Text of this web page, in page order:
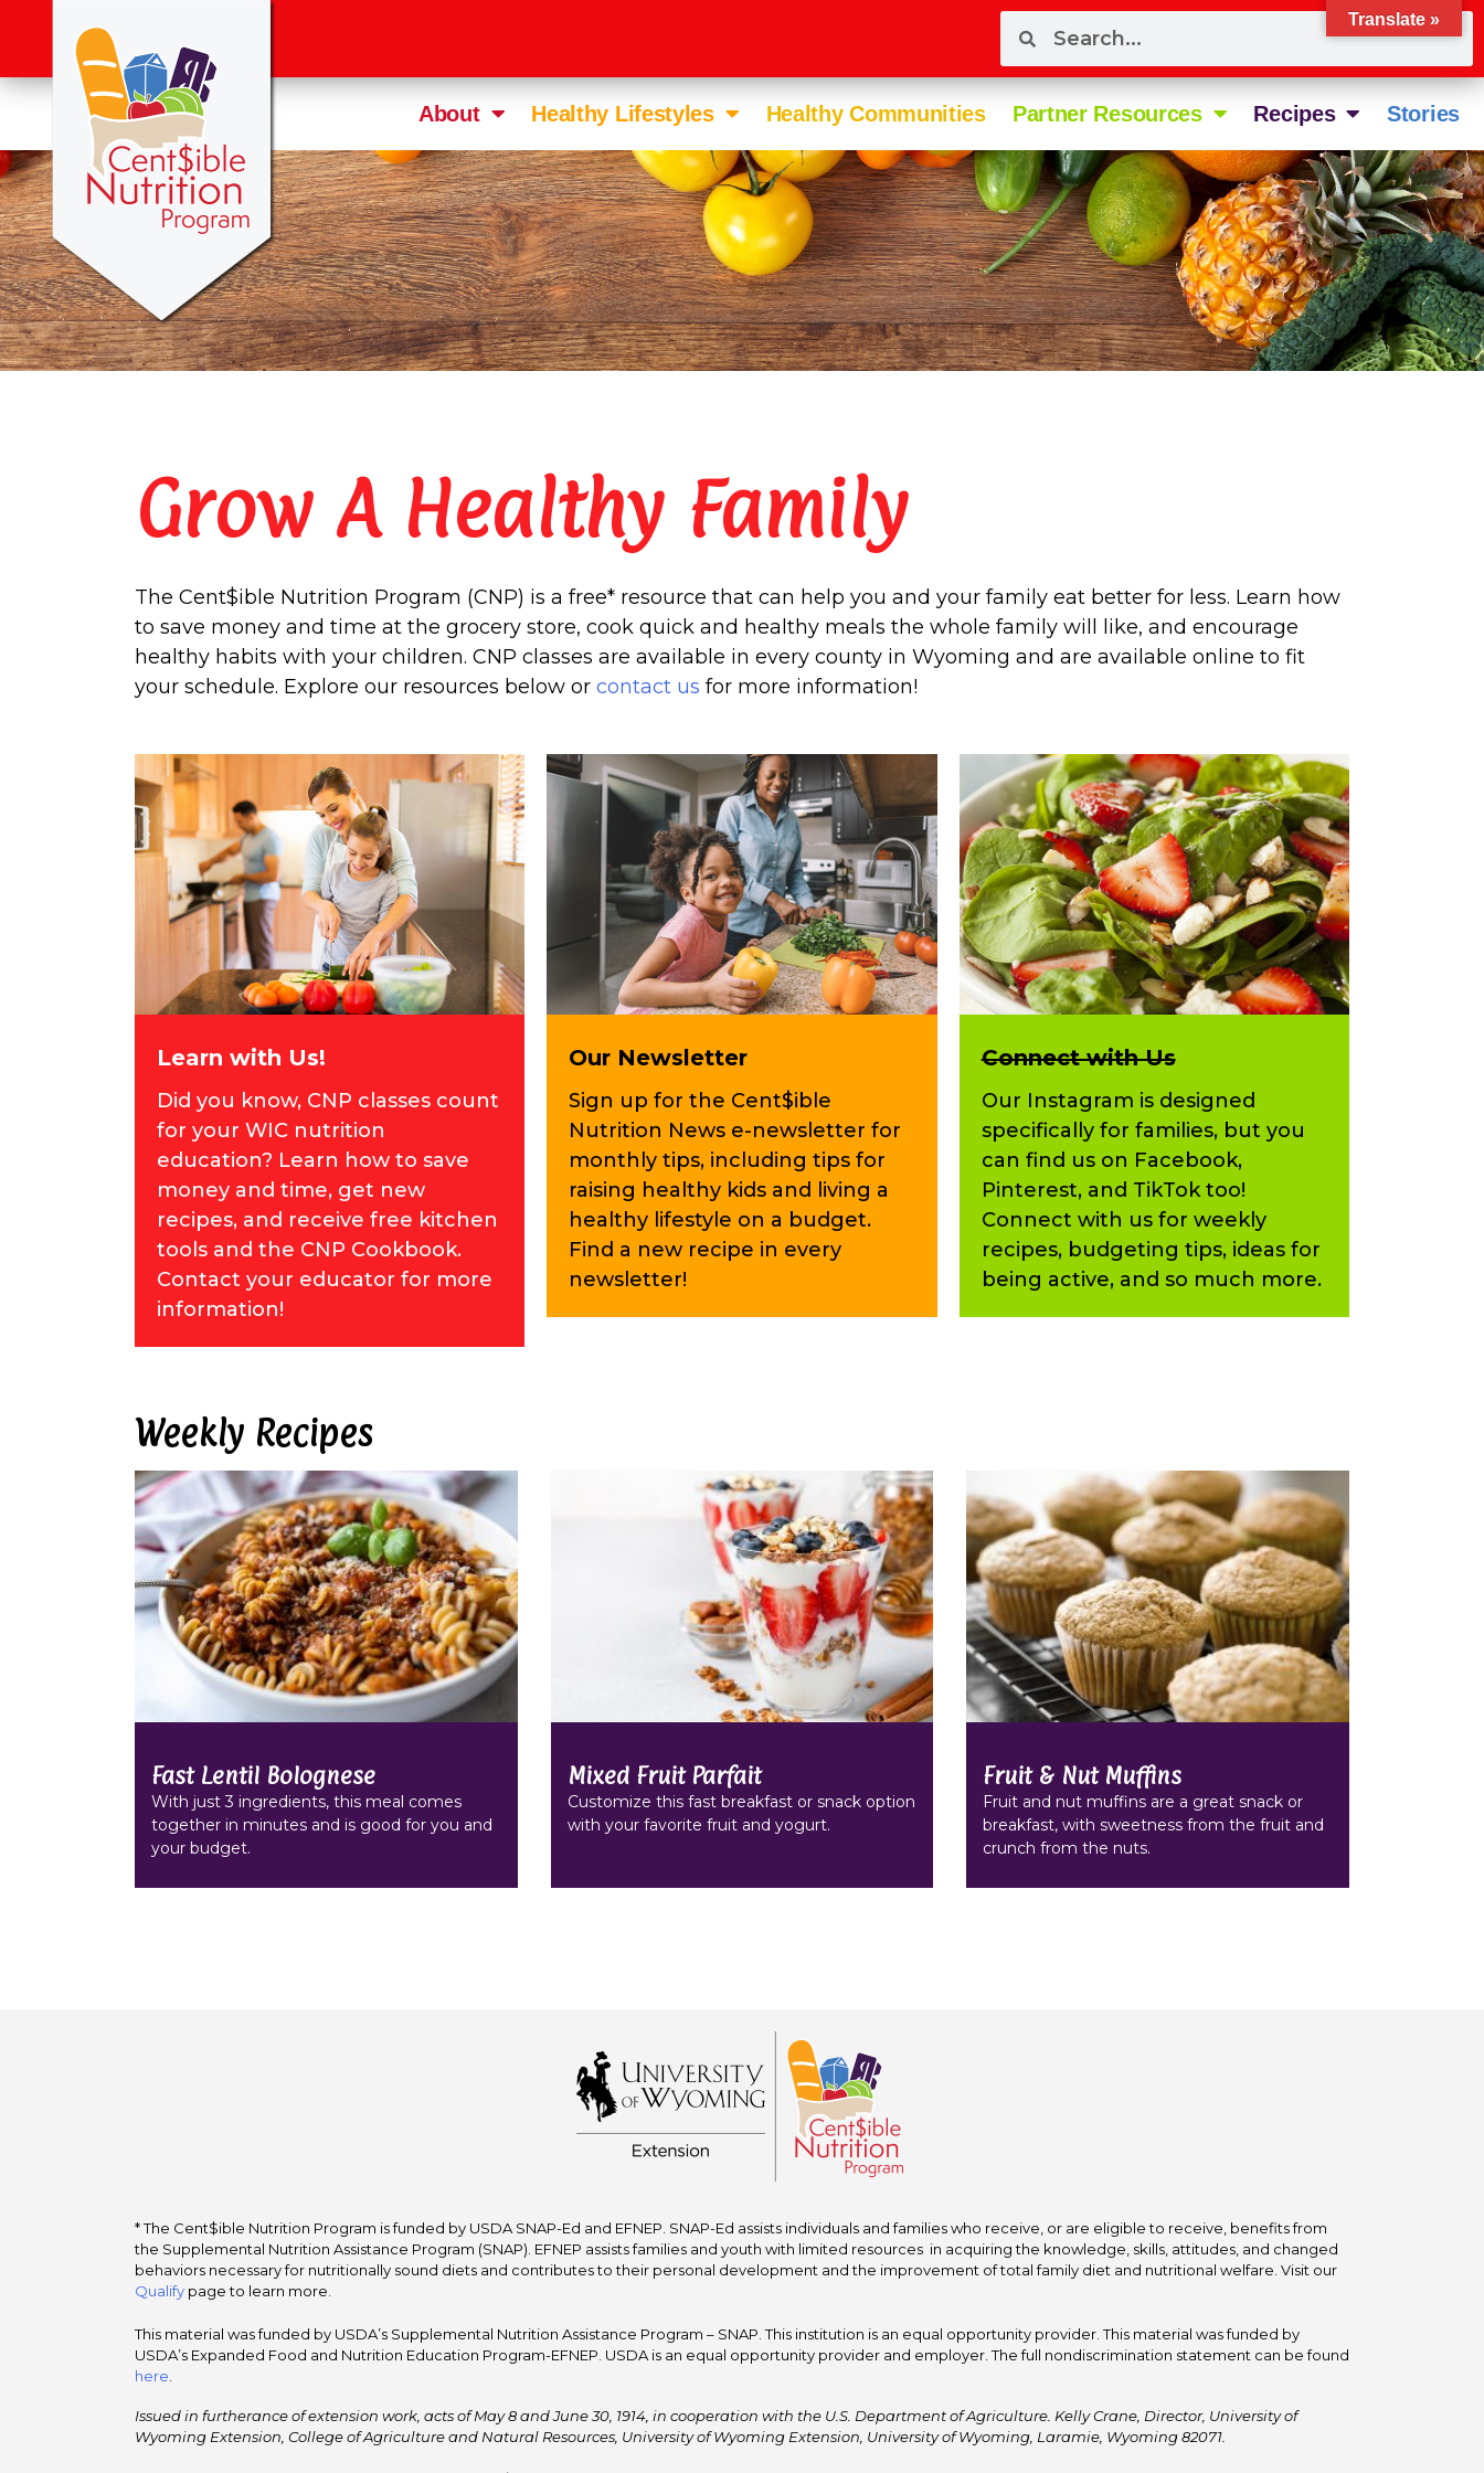
About Healthy Lifestyles Healthy Communities Partner Resources Recipes Stories
Grow A Healthy Family
The Cent$ible Nutrition Program (CNP) is a free* resource that can help you and your family eat better for less. Learn how
to save money and time at the grocery store, cook quick and healthy meals the whole family will like, and encourage
healthy habits with your children. CNP classes are available in every county in Wyoming and are available online to fit
your schedule. Explore our resources below or contact us for more information!
Learn with Us!
Did you know, CNP classes count
for your WIC nutrition
education? Learn how to save
money and time, get new
recipes, and receive free kitchen
tools and the CNP Cookbook.
Contact your educator for more
information!
Our Newsletter
Sign up for the Cent$ible
Nutrition News e-newsletter for
monthly tips, including tips for
raising healthy kids and living a
healthy lifestyle on a budget.
Find a new recipe in every
newsletter!
Connect with Us
Our Instagram is designed
specifically for families, but you
can find us on Facebook,
Pinterest, and TikTok too!
Connect with us for weekly
recipes, budgeting tips, ideas for
being active, and so much more.
Weekly Recipes
Fast Lentil Bolognese
With just 3 ingredients, this meal comes
together in minutes and is good for you and
your budget.
Mixed Fruit Parfait
Customize this fast breakfast or snack option
with your favorite fruit and yogurt.
Fruit & Nut Muffins
Fruit and nut muffins are a great snack or
breakfast, with sweetness from the fruit and
crunch from the nuts.
* The Cent$ible Nutrition Program is funded by USDA SNAP-Ed and EFNEP. SNAP-Ed assists individuals and families who receive, or are eligible to receive, benefits from
the Supplemental Nutrition Assistance Program (SNAP). EFNEP assists families and youth with limited resources in acquiring the knowledge, skills, attitudes, and changed
behaviors necessary for nutritionally sound diets and contributes to their personal development and the improvement of total family diet and nutritional welfare. Visit our
Qualify page to learn more.
This material was funded by USDA’s Supplemental Nutrition Assistance Program – SNAP. This institution is an equal opportunity provider. This material was funded by
USDA’s Expanded Food and Nutrition Education Program-EFNEP. USDA is an equal opportunity provider and employer. The full nondiscrimination statement can be found
here
Issued in furtherance of extension work, acts of May 8 and June 30, 1914, in cooperation with the U.S. Department of Agriculture. Kelly Crane, Director, University of
Wyoming Extension, College of Agriculture and Natural Resources, University of Wyoming Extension, University of Wyoming, Laramie, Wyoming 82071.
Translate »